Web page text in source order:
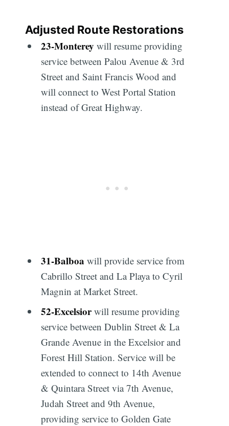
Adjusted Route Restorations
23-Monterey will resume providing
service between Palou Avenue & 3rd
Street and Saint Francis Wood and
will connect to West Portal Station
instead of Great Highway.
31-Balboa will provide service from
Cabrillo Street and La Playa to Cyril
Magnin at Market Street.
52-Excelsiorwill resume providing
service between Dublin Street & La
Grande Avenue in the Excelsior and
Forest Hill Station. Service will be
extended to connect to 14th Avenue
& Quintara Street via 7th Avenue,
Judah Street and 9th Avenue,
providing service to Golden Gate